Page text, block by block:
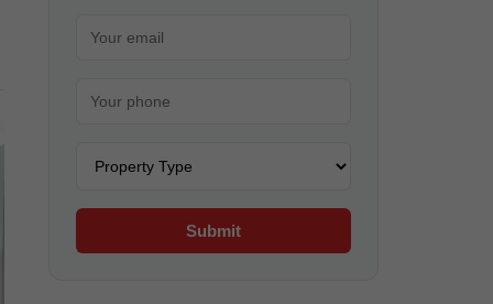
Submit